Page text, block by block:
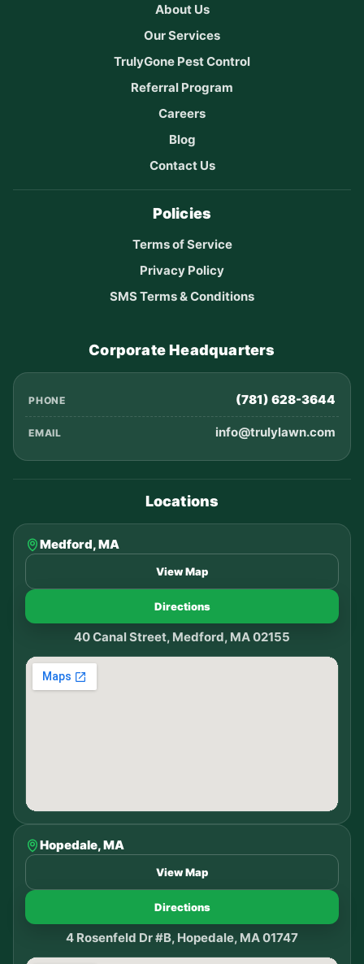
About Us
Our Services
TrulyGone Pest Control
Referral Program
Careers
Blog
Contact Us
Policies
Terms of Service
Privacy Policy
SMS Terms & Conditions
Corporate Headquarters
PHONE (781) 628-3644
EMAIL info@trulylawn.com
Locations
Medford, MA
View Map
Directions
40 Canal Street, Medford, MA 02155
Hopedale, MA
View Map
Directions
4 Rosenfeld Dr #B, Hopedale, MA 01747